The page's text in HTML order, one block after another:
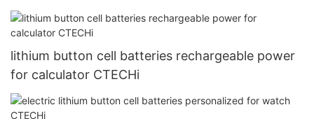
lithium button cell batteries rechargeable power
for calculator CTECHi